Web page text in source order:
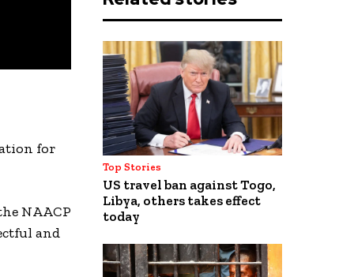
for
NAACP
and
Top Stories
US travel ban against Togo,
Libya, others takes effect
today